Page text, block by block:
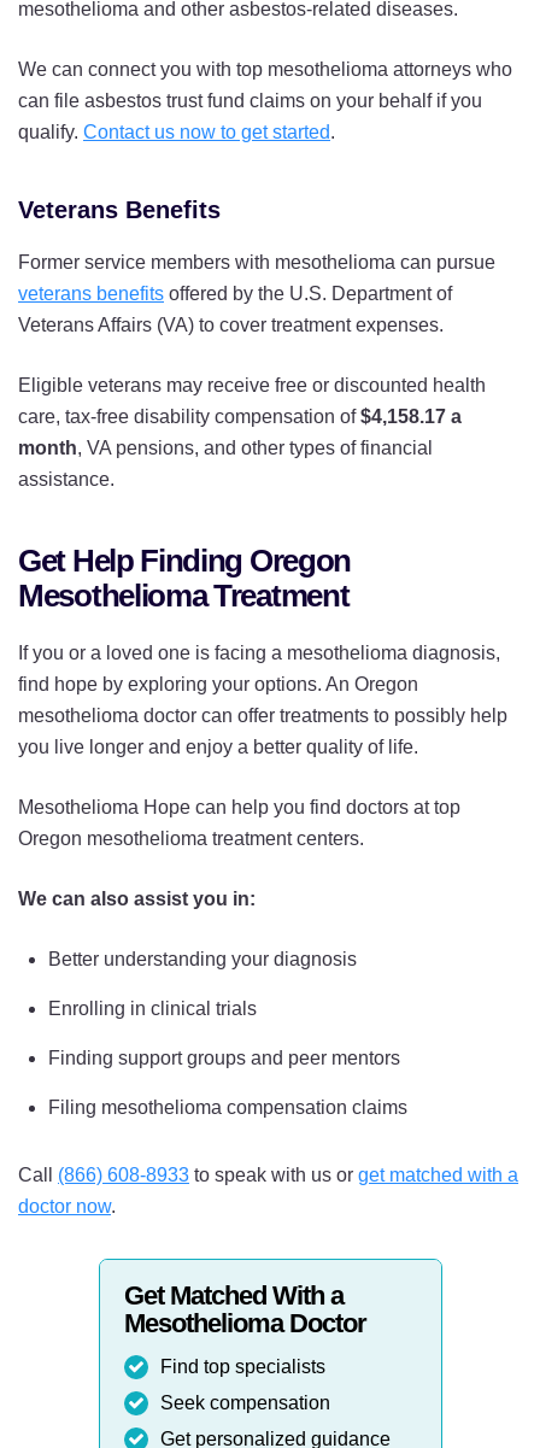
mesothelioma and other asbestos-related diseases.
We can connect you with top mesothelioma attorneys who
can file asbestos trust fund claims on your behalf if you
qualify. Contact us now to get started.
Veterans Benefits
Former service members with mesothelioma can pursue
veterans benefits offered by the U.S. Department of
Veterans Affairs (VA) to cover treatment expenses.
Eligible veterans may receive free or discounted health
care, tax-free disability compensation of$4,158.17 a
month, VA pensions, and other types of financial
assistance.
Get Help Finding Oregon
Mesothelioma Treatment
If you or a loved one is facing a mesothelioma diagnosis,
find hope by exploring your options. An Oregon
mesothelioma doctor can offer treatments to possibly help
you live longer and enjoy a better quality of life.
Mesothelioma Hope can help you find doctors at top
Oregon mesothelioma treatment centers.
We can also assist you in:
Better understanding your diagnosis
Enrolling in clinical trials
Finding support groups and peer mentors
Filing mesothelioma compensation claims
Call (866) 608-8933 to speak with us or get matched with a
doctor now.
Get Matched With a
Mesothelioma Doctor
Find top specialists
Seek compensation
Get personalized guidance